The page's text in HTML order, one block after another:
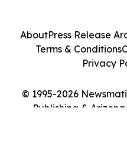
© 1995-2026
Publishing &
AboutPress Release
Terms & Conditions
Privacy